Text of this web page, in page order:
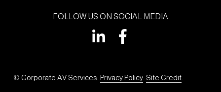
FOLLOW US ON SOCIAL MEDIA
© Corporate AV Services. Privacy Policy. Site Credit.